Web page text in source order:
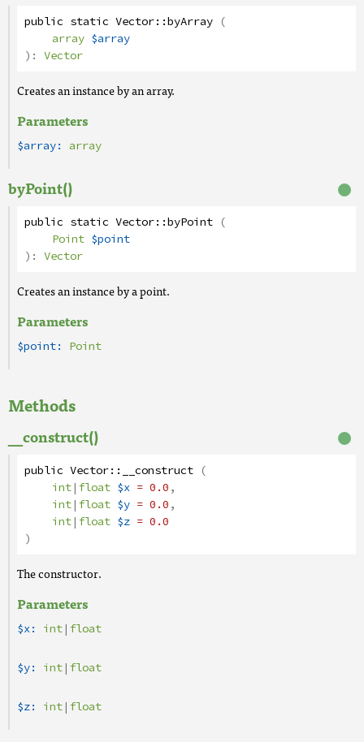
public static Vector::byArray (
array $array
): Vector
Creates an instance by an array.
Parameters
$array: array
byPoint()
public static Vector::byPoint (
Point $point
): Vector
Creates an instance by a point.
Parameters
$point: Point
Methods
__construct()
public Vector:: __construct (
int|float $x = 0.0,
int|float $y = 0.0,
int|float $z = 0.0
)
The constructor.
Parameters
$x: int|float
$y: int|float
$z: int|float